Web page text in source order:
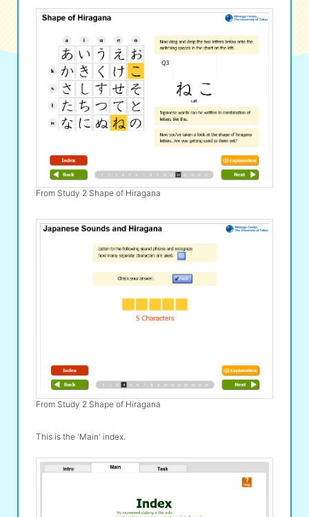
From Study 2 Shape of Hiragana
From Study 2 Shape of Hiragana
This is the 'Main' index.